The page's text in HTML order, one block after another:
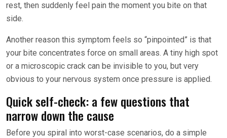
rest, then suddenly feel pain the moment you bite on that
side.
Another reason this symptom feels so “pinpointed” is that
your bite concentrates force on small areas. A tiny high spot
or a microscopic crack can be invisible to you, but very
obvious to your nervous system once pressure is applied.
Quick self-check: a few questions that
narrow down the cause
Before you spiral into worst-case scenarios, do a simple